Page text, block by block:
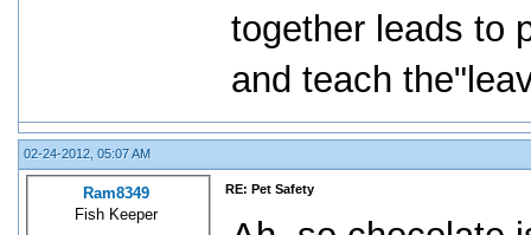
together leads to
and teach
02-24-2012, 05:07 AM
Ram8349
Fish Keeper
RE: Pet Safety